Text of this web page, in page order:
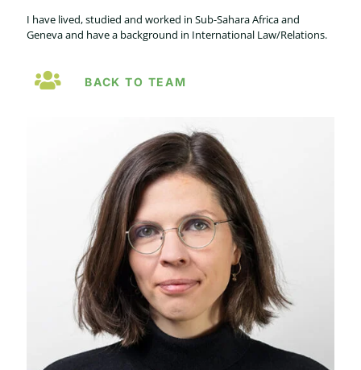
I have lived, studied and worked in Sub-Sahara Africa and
Geneva and have a background in International Law/Relations.
BACK TO TEAM